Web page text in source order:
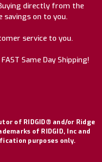
directly from the
on to you.
service to you.
Same Day Shipping!
of RIDGID® and/or Ridge
of RIDGID, Inc and
purposes only.